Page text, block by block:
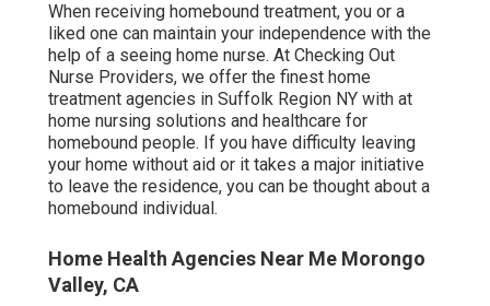
When receiving homebound treatment, you or a
liked one can maintain your independence with the
help of a seeing home nurse. At Checking Out
Nurse Providers, we offer the finest home
treatment agencies in Suffolk Region NY with at
home nursing solutions and healthcare for
homebound people. If you have difficulty leaving
your home without aid or it takes a major initiative
to leave the residence, you can be thought about a
homebound individual.
Home Health Agencies Near Me Morongo
Valley, CA